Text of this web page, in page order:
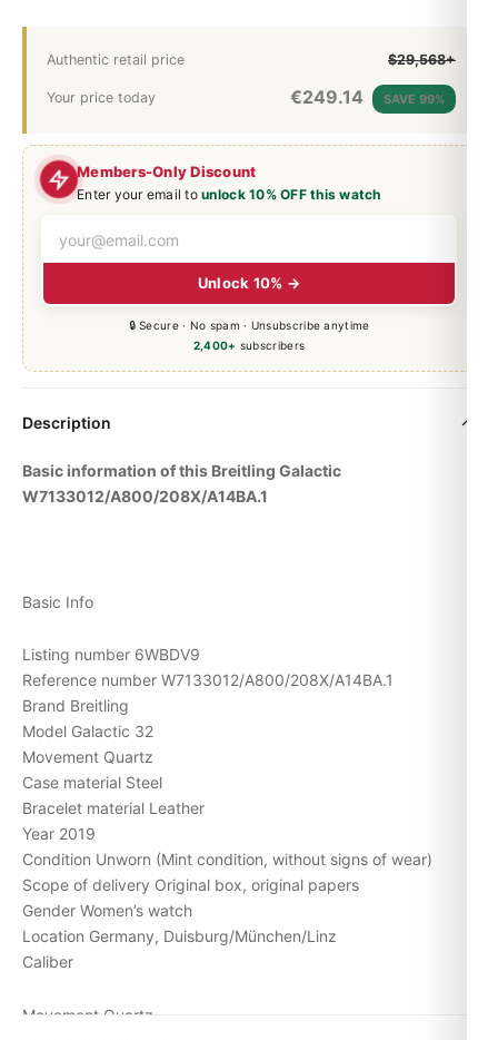
Members-Only Discount
Enter your email tounlock 10% OFF this watch
Unlock 10% →
🔒 Secure · No spam · Unsubscribe anytime
2,400+ subscribers
Authentic retail price $29,568+
Your price today €249.14 SAVE 99%
Description
Basic information of this Breitling Galactic
W7133012/A800/208X/A14BA.1
Basic Info
Listing number 6WBDV9
Reference number W7133012/A800/208X/A14BA.1
Brand Breitling
Model Galactic 32
Movement Quartz
Case material Steel
Bracelet material Leather
Year 2019
Condition Unworn (Mint condition, without signs of wear)
Scope of delivery Original box, original papers
Gender Women’s watch
Location Germany, Duisburg/München/Linz
Caliber
Movement Quartz